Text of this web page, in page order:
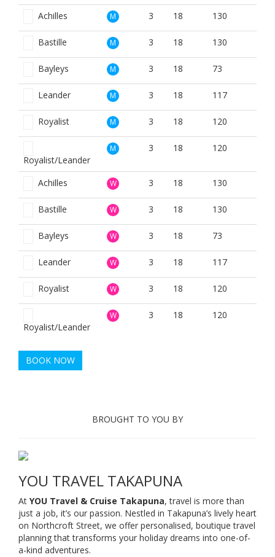
Achilles
M 3 18 130
Bastille M 3 18 130
Bayleys M 3 18 73
Leander M 3 18 117
Royalist M 3 18 120
Royalist/Leander
M 3 18 120
Achilles W 3 18 130
Bastille W 3 18 130
Bayleys W 3 18 73
Leander W 3 18 117
Royalist W 3 18 120
Royalist/Leander
W 3 18 120
BOOK NOW
BROUGHT TO YOU BY
YOU TRAVEL TAKAPUNA
At YOU Travel & Cruise Takapuna, travel is more than
just a job, it’s our passion. Nestled in Takapuna’s lively heart
on Northcroft Street, we offer personalised, boutique travel
planning that transforms your holiday dreams into one-of-
a-kind adventures.